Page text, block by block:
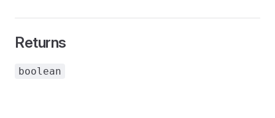
Returns
boolean